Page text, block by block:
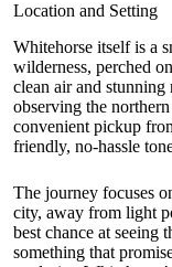
Location and Setting
Whitehorse itself is a
wilderness, perched
clean air and
observing the
convenient pickup
friendly, no-hassle
The journey focuses
city, away from light
best chance at seeing
something that